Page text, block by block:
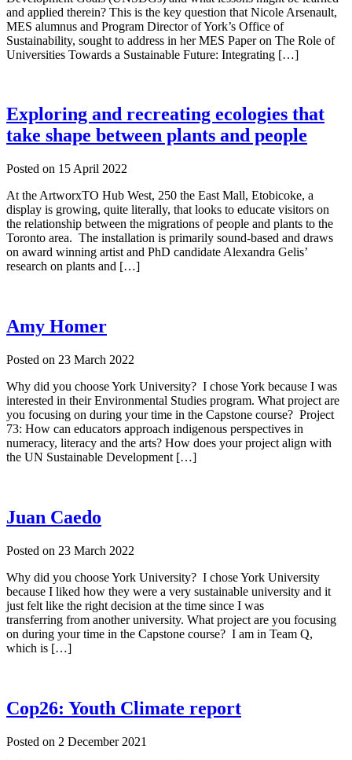
and applied therein? This is the key question that Nicole Arsenault,
MES alumnus and Program Director of York’s Office of
Sustainability, sought to address in her MES Paper on The Role of
Universities Towards a Sustainable Future: Integrating […]
Exploring and recreating ecologies that
take shape between plants and people
Posted on 15 April 2022
At the ArtworxTO Hub West, 250 the East Mall, Etobicoke, a
display is growing, quite literally, that looks to educate visitors on
the relationship between the migrations of people and plants to the
Toronto area. The installation is primarily sound-based and draws
on award winning artist and PhD candidate Alexandra Gelis’
research on plants and […]
Amy Homer
Posted on 23 March 2022
Why did you choose York University? I chose York because I was
interested in their Environmental Studies program. What project are
you focusing on during your time in the Capstone course? Project
73: How can educators approach indigenous perspectives in
numeracy, literacy and the arts? How does your project align with
the UN Sustainable Development […]
Juan Caedo
Posted on 23 March 2022
Why did you choose York University? I chose York University
because I liked how they were a very sustainable university and it
just felt like the right decision at the time since I was
transferring from another university. What project are you focusing
on during your time in the Capstone course? I am in Team Q,
which is […]
Cop26: Youth Climate report
Posted on 2 December 2021